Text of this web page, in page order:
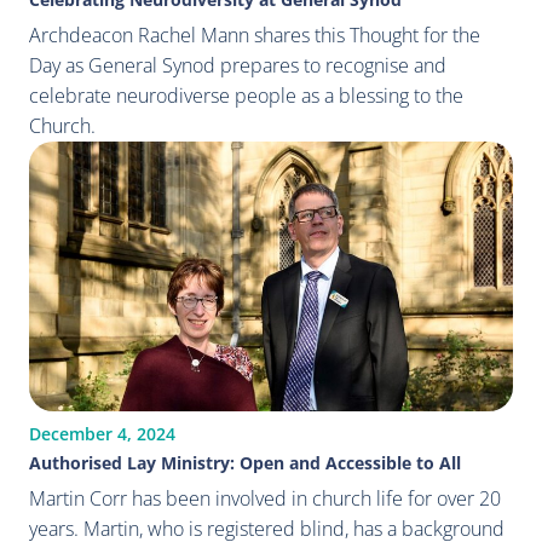
Archdeacon Rachel Mann shares this Thought for the
Day as General Synod prepares to recognise and
celebrate neurodiverse people as a blessing to the
Church.
December 4, 2024
Authorised Lay Ministry: Open and Accessible to All
Martin Corr has been involved in church life for over 20
years. Martin, who is registered blind, has a background